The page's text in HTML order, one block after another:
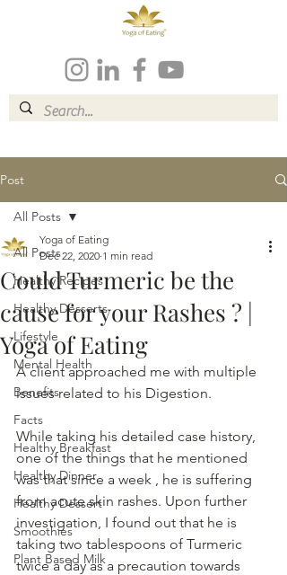
Post
All Posts
Healthy Recipes
Healthy Desserts
Lifestyle
Mental Health
Benefits
Facts
Healthy Breakfast
Healthy Dinner
Healthy Dessert
Smoothies
Plant Based Milk
All Posts
Could Turmeric be the
cause for your Rashes ? |
Yoga of Eating
Yoga of Eating
Dec 22, 2020 1 min read
A client approached me with multiple
issues related to his Digestion.
While taking his detailed case history,
one of the things that he mentioned
was that since a week , he is suffering
from acute skin rashes. Upon further
investigation, I found out that he is
taking two tablespoons of Turmeric
twice a day as a precaution towards